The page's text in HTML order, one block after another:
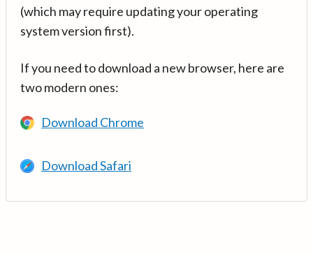
(which may require updating your operating
system version first).
If you need to download a new browser, here are
two modern ones:
Download Chrome
Download Safari